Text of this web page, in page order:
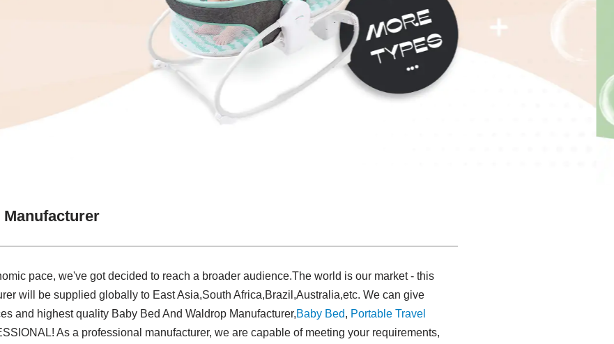
Manufacturer
pace, we've got decided to reach a broader audience.The world is our market - this
will be supplied globally to East Asia,South Africa,Brazil,Australia,etc. We can give
and highest quality Baby Bed And Waldrop Manufacturer,Baby Bed, Portable Travel
As a professional manufacturer, we are capable of meeting your requirements,